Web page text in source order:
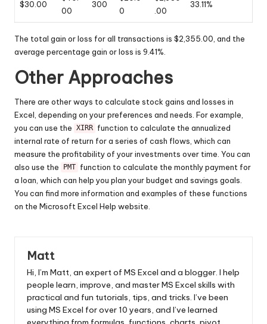
$30.00
00
300
0
.00
33.11%
The total gain or loss for all transactions is $2,355.00, and the
average percentage gain or loss is 9.41%.
Other Approaches
There are other ways to calculate stock gains and losses in
Excel, depending on your preferences and needs. For example,
you can use the XIRR function to calculate the annualized
internal rate of return for a series of cash flows, which can
measure the profitability of your investments over time. You can
also use the
PMT function to calculate the monthly payment for
a loan, which can help you plan your budget and savings goals.
You can find more information and examples of these functions
on the Microsoft Excel Help website.
Matt
Hi, I’m Matt, an expert of MS Excel and a blogger. I help
people learn, improve, and master MS Excel skills with
practical and fun tutorials, tips, and tricks. I’ve been
using MS Excel for over 10 years, and I’ve learned